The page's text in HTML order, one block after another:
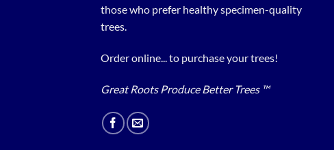
those who prefer healthy specimen-quality
trees.
Order online... to purchase your trees!
Great Roots Produce Better Trees ™